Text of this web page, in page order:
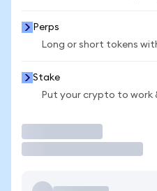
Perps
Long or short tokens
Stake
Put your crypto to work